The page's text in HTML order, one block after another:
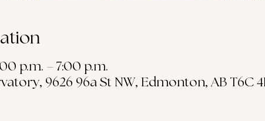
p.m. – 7:00 p.m.
9626 96a St NW, Edmonton, AB T6C